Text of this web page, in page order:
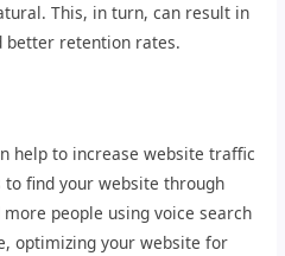
This, in turn, can result in
better retention rates.
help to increase website traffic
find your website through
people using voice search
optimizing your website for